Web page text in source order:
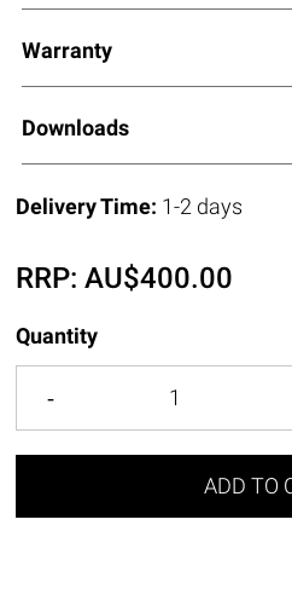
Warranty
Downloads
Delivery Time: 1-2 days
RRP:AU$400.00
Quantity
ADD TO